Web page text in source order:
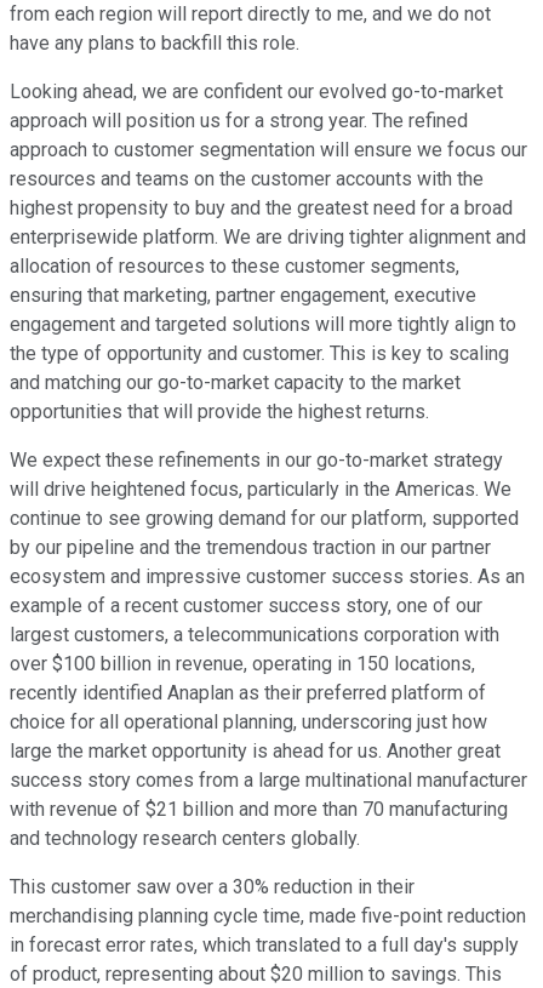
from each region will report directly to me, and we do not
have any plans to backfill this role.
Looking ahead, we are confident our evolved go-to-market
approach will position us for a strong year. The refined
approach to customer segmentation will ensure we focus our
resources and teams on the customer accounts with the
highest propensity to buy and the greatest need for a broad
enterprisewide platform. We are driving tighter alignment and
allocation of resources to these customer segments,
ensuring that marketing, partner engagement, executive
engagement and targeted solutions will more tightly align to
the type of opportunity and customer. This is key to scaling
and matching our go-to-market capacity to the market
opportunities that will provide the highest returns.
We expect these refinements in our go-to-market strategy
will drive heightened focus, particularly in the Americas. We
continue to see growing demand for our platform, supported
by our pipeline and the tremendous traction in our partner
ecosystem and impressive customer success stories. As an
example of a recent customer success story, one of our
largest customers, a telecommunications corporation with
over $100 billion in revenue, operating in 150 locations,
recently identified Anaplan as their preferred platform of
choice for all operational planning, underscoring just how
large the market opportunity is ahead for us. Another great
success story comes from a large multinational manufacturer
with revenue of $21 billion and more than 70 manufacturing
and technology research centers globally.
This customer saw over a 30% reduction in their
merchandising planning cycle time, made five-point reduction
in forecast error rates, which translated to a full day's supply
of product, representing about $20 million to savings. This